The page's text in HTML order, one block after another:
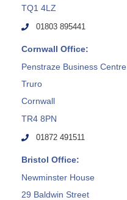
TQ1 4LZ
01803 895441
Cornwall Office:
Penstraze Business Centre
Truro
Cornwall
TR4 8PN
01872 491511
Bristol Office:
Newminster House
29 Baldwin Street